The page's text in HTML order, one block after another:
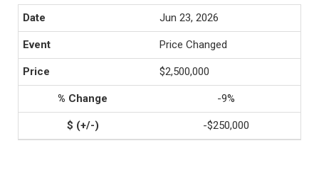
Jun 23, 2026
Price Changed
$2,500,000
-9%
-$250,000